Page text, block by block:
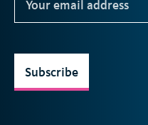
Subscribe